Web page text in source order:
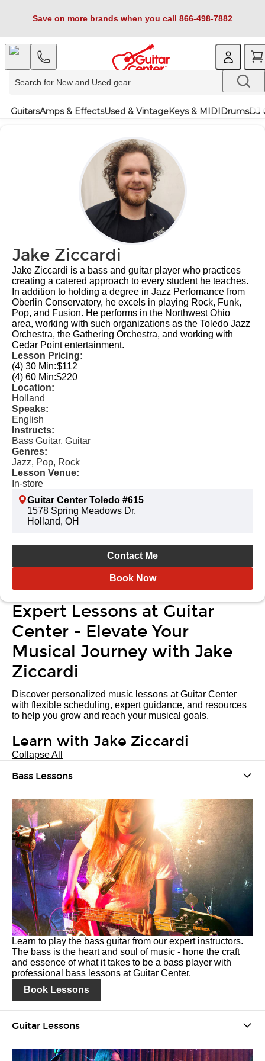
Save on more brands when you call 866-498-7882
GuitarsAmps & EffectsUsed & VintageKeys & MIDIDrumsDJ
Jake Ziccardi
Jake Ziccardi is a bass and guitar player who practices
creating a catered approach to every student he teaches.
In addition to holding a degree in Jazz Perfomance from
Oberlin Conservatory, he excels in playing Rock, Funk,
Pop, and Fusion. He performs in the Northwest Ohio
area, working with such organizations as the Toledo Jazz
Orchestra, the Gathering Orchestra, and working with
Cedar Point entertainment.
Lesson Pricing:
(4) 30 Min:$112
(4) 60 Min:$220
Location:
Holland
Speaks:
English
Instructs:
Bass Guitar, Guitar
Genres:
Jazz, Pop, Rock
Lesson Venue:
In-store
Guitar Center Toledo #615
1578 Spring Meadows Dr.
Holland, OH
Contact Me
Book Now
Expert Lessons at Guitar
Center - Elevate Your
Musical Journey with Jake
Ziccardi
Discover personalized music lessons at Guitar Center
with flexible scheduling, expert guidance, and resources
to help you grow and reach your musical goals.
Learn with Jake Ziccardi
Collapse All
Bass Lessons
Learn to play the bass guitar from our expert instructors.
The bass is the heart and soul of music - hone the craft
and essence of what it takes to be a bass player with
professional bass lessons at Guitar Center.
Book Lessons
Guitar Lessons